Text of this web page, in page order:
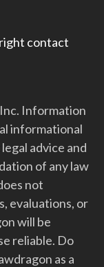
contact
Information
informational
advice and
of any law
not
evaluations, or
will be
reliable. Do
as a